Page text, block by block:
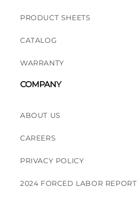
PRODUCT SHEETS
CATALOG
WARRANTY
COMPANY
ABOUT US
CAREERS
PRIVACY POLICY
2024 FORCED LABOR REPORT